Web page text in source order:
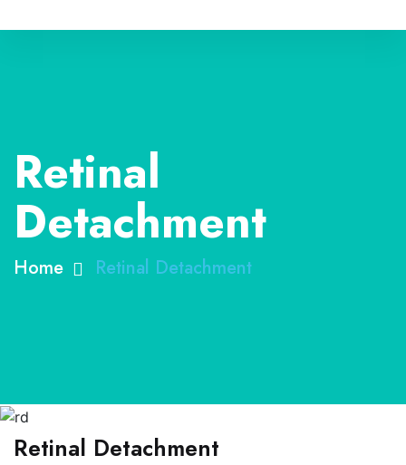
Retinal
Detachment
Home Retinal Detachment
Retinal Detachment